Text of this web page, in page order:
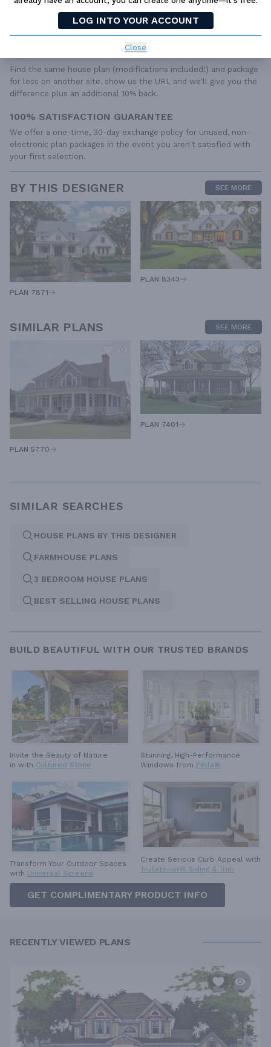
LOG INTO YOUR ACCOUNT
Close
to the wide variety of specific needs, local codes, and climatic
conditions. These details and specifications are easily obtained
from your builder, contractor, and/or local engineers.
BEST PRICE GUARANTEE
Find the same house plan (modifications included!) and package
for less on another site, show us the URL and we'll give you the
difference plus an additional 10% back.
100% SATISFACTION GUARANTEE
We offer a one-time, 30-day exchange policy for unused, non-
electronic plan packages in the event you aren't satisfied with
your first selection.
BY THIS DESIGNER SEE MORE
PLAN 7871
PLAN 8343
SIMILAR PLANS SEE MORE
PLAN 5770
PLAN 7401
SIMILAR SEARCHES
HOUSE PLANS BY THIS DESIGNER
FARMHOUSE PLANS
3 BEDROOM HOUSE PLANS
BEST SELLING HOUSE PLANS
BUILD BEAUTIFUL WITH OUR TRUSTED BRANDS
Invite the Beauty of Nature
in with Cultured Stone
Stunning, High-Performance
Windows from Pella®
Transform Your Outdoor Spaces
with Universal Screens
Create Serious Curb Appeal with
TruExterior® Siding & Trim
GET COMPLIMENTARY PRODUCT INFO
RECENTLY VIEWED PLANS